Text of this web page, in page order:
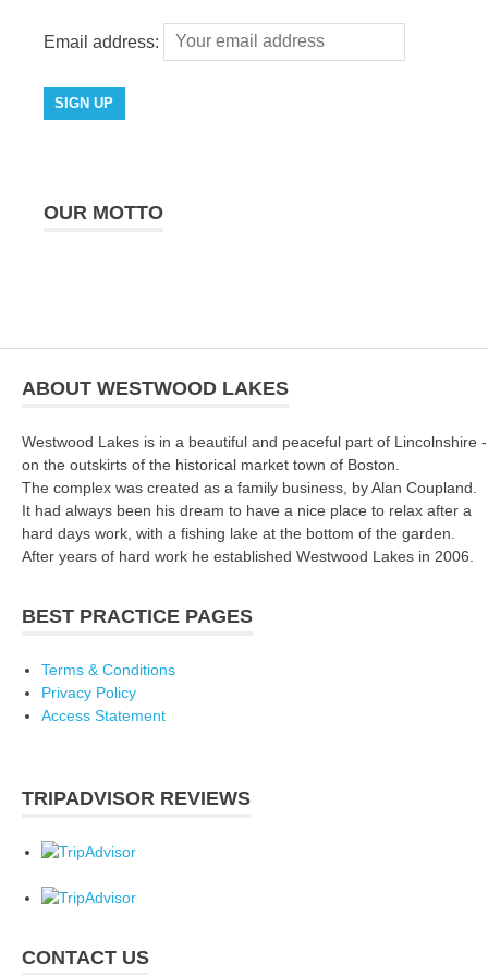
Email address:
OUR MOTTO
ABOUT WESTWOOD LAKES
Westwood Lakes is in a beautiful and peaceful part of Lincolnshire -
on the outskirts of the historical market town of Boston.
The complex was created as a family business, by Alan Coupland.
It had always been his dream to have a nice place to relax after a
hard days work, with a fishing lake at the bottom of the garden.
After years of hard work he established Westwood Lakes in 2006.
BEST PRACTICE PAGES
Terms & Conditions
Privacy Policy
Access Statement
TRIPADVISOR REVIEWS
CONTACT US